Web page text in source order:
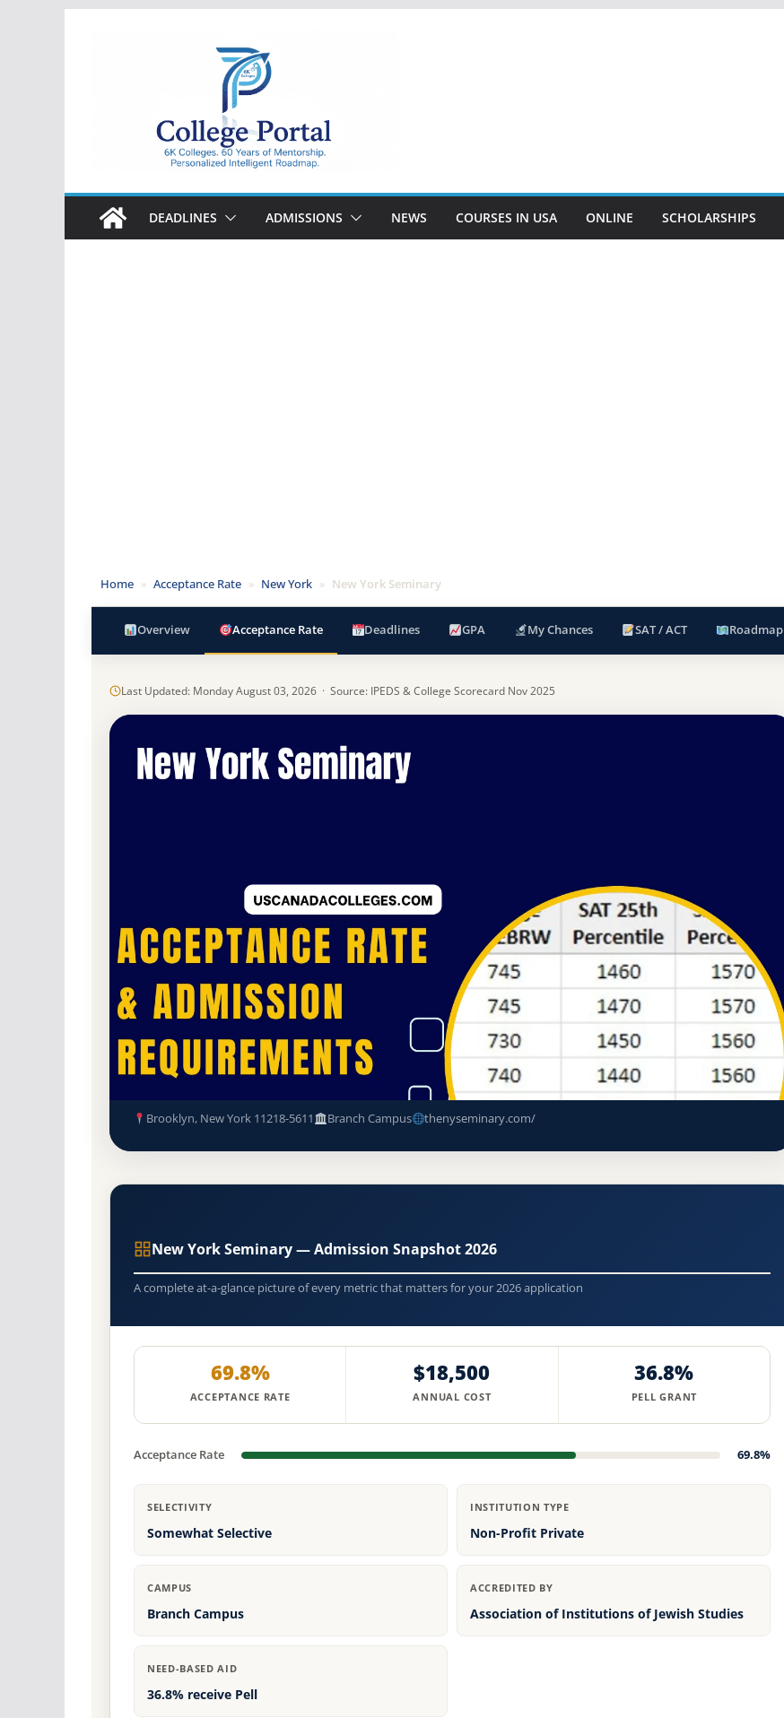
College
Portal
DEADLINES ADMISSIONS NEWS COURSES IN USA ONLINE SCHOLARSHIPS
Home » Acceptance Rate » New York » New York Seminary
Overview Acceptance Rate Deadlines GPA My Chances SAT / ACT Roadmap
Last Updated: Monday August 03, 2026 · Source: IPEDS & College Scorecard Nov 2025
Non-Profit Private Accredited · Association of Institutions of Jewish Studies Brooklyn, New York
New York Seminary Acceptance Rate, GPA, and Admission
Brooklyn, New York 11218-5611 Branch Campus thenyseminary.com/
New York Seminary — Admission Snapshot 2026
A complete at-a-glance picture of every metric that matters for your 2026 application
69.8%
ACCEPTANCE RATE
$18,500
ANNUAL COST
36.8%
PELL GRANT
Acceptance Rate 69.8%
SELECTIVITY
Somewhat Selective
INSTITUTION TYPE
Non-Profit Private
CAMPUS
Branch Campus
ACCREDITED BY
Association of Institutions of Jewish Studies
NEED-BASED AID
36.8% receive Pell